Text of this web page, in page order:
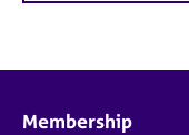
Membership